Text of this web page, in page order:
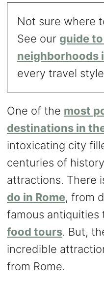
Not sure where
See our guide
neighborhoods
every travel
One of the most
destinations in
intoxicating city
centuries of
attractions. There
do in Rome, from
famous antiquities
food tours. But,
incredible
from Rome.